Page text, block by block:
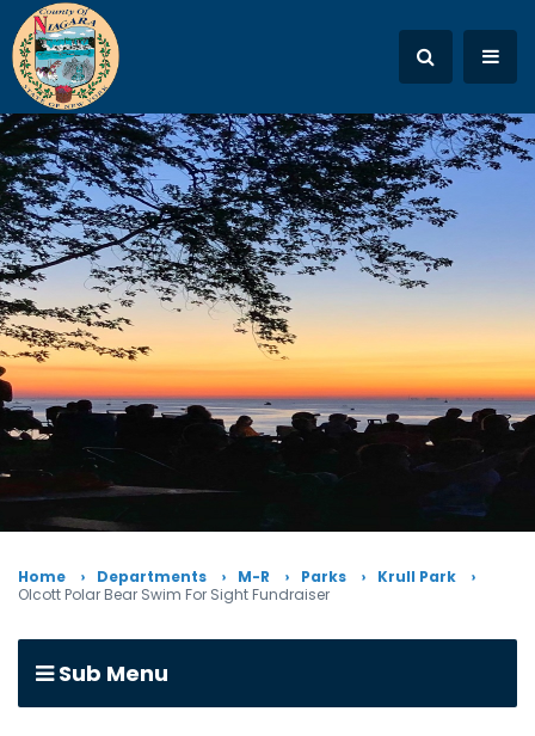
Home Departments M-R Parks
Krull Park
Olcott Polar Bear Swim For Sight Fundraiser
Sub Menu